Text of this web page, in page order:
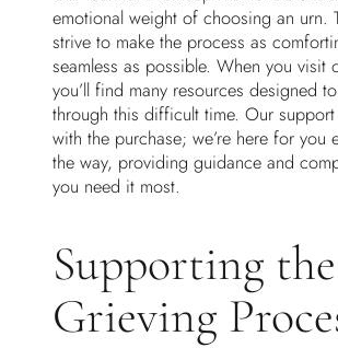
emotional weight of choosing an urn.
strive to make the process as
seamless as possible. When you visit
you’ll find many resources designed
through this difficult time. Our support
with the purchase; we’re here for you
the way, providing guidance and
you need it most.
Supporting the
Grieving